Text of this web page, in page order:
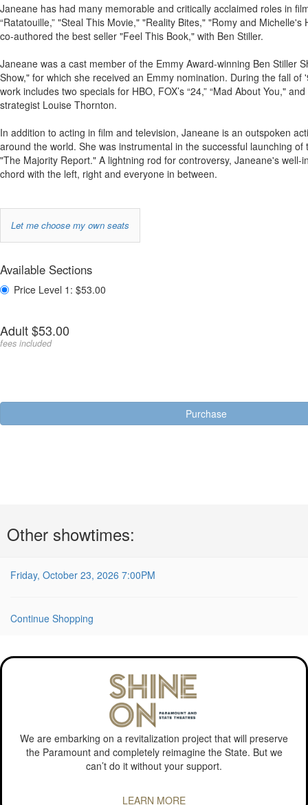
another
Other showtimes:
Friday, October 23, 2026 7:00PM
Continue Shopping
Janeane has had many memorable and critically acclaimed roles in
“Ratatouille,” "Steal This Movie," "Reality Bites," "Romy and
co-authored the best seller "Feel This Book," with Ben Stiller.
Janeane was a cast member of the Emmy Award-winning Ben Stiller
Show," for which she received an Emmy nomination. During the fall
work includes two specials for HBO, FOX’s “24,” “Mad About You,"
strategist Louise Thornton.
In addition to acting in film and television, Janeane is an outspoken
around the world. She was instrumental in the successful launching
"The Majority Report." A lightning rod for controversy, Janeane's
chord with the left, right and everyone in between.
Choose
your
own
seat
Let me choose my own seats
,for
Purchase
items
Available Sections
Price Level 1: $53.00
Quantity
for
1
Adult$53.00
fees included
options Purchase
We are embarking on a revitalization project that will preserve
the Paramount and completely reimagine the State. But we
can’t do it without your support.
LEARN MORE